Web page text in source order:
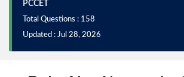
PCCET
Total Questions : 158
Updated : Jul 28, 2026